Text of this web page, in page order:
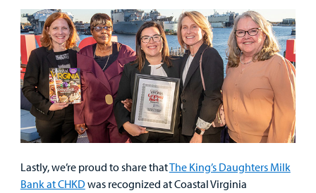
Lastly, we’re proud to share thatThe King’s Daughters Milk
Bank at CHKD was recognized at Coastal Virginia